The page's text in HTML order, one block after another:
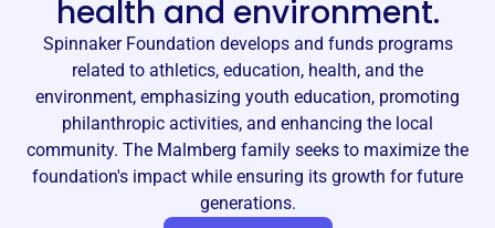
health and environment.
Spinnaker Foundation develops and funds programs
related to athletics, education, health, and the
environment, emphasizing youth education, promoting
philanthropic activities, and enhancing the local
community. The Malmberg family seeks to maximize the
foundation's impact while ensuring its growth for future
generations.